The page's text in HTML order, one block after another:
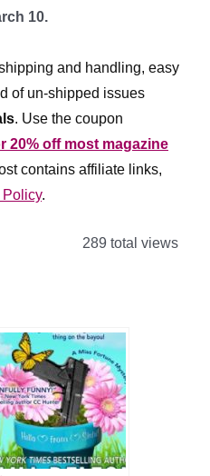
10.
and handling, easy
of un-shipped issues
. Use the coupon
20% off most magazine
contains affiliate links,
Policy.
289 total views